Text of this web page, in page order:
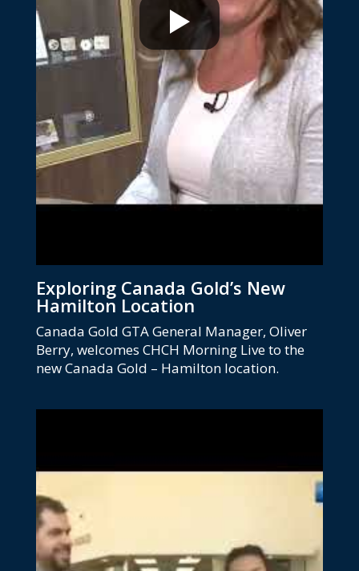
Exploring Canada Gold’s New
Hamilton Location
Canada Gold GTA General Manager, Oliver
Berry, welcomes CHCH Morning Live to the
new Canada Gold – Hamilton location.